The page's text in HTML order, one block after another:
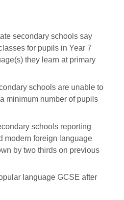
secondary schools say
for pupils in Year 7
they learn at primary
schools are unable to
minimum number of pupils
schools reporting
modern foreign language
by two thirds on previous
language GCSE after